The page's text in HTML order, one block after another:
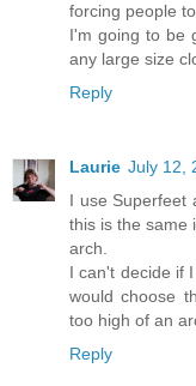
forcing people
I'm going to be
any large size
Reply
Laurie July 12,
I use Superfeet
this is the same
arch.
I can't decide if
would choose
too high of an
Reply